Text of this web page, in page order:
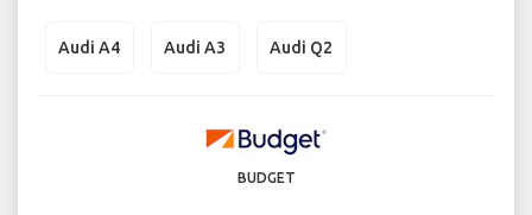
Audi A4 Audi A3 Audi Q2
BUDGET